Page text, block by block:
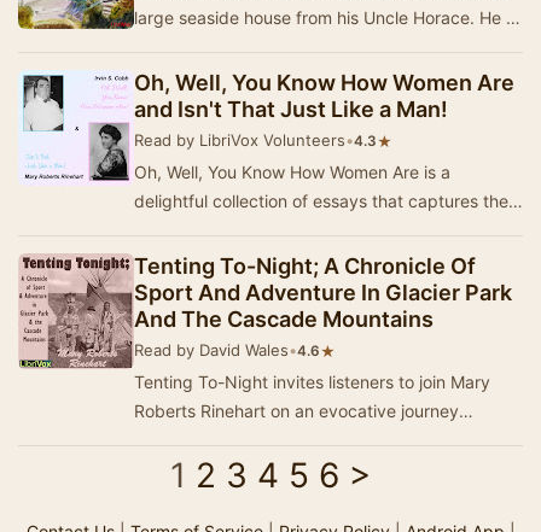
large seaside house from his Uncle Horace. He is
Oh, Well, You Know How Women Are
and Isn't That Just Like a Man!
Read by LibriVox Volunteers•4.3★
Oh, Well, You Know How Women Are is a
delightful collection of essays that captures the
thro…
Tenting To-Night; A Chronicle Of
Sport And Adventure In Glacier Park
And The Cascade Mountains
Read by David Wales•4.6★
Tenting To-Night invites listeners to join Mary
Roberts Rinehart on an evocative journey
Nati…
1 2 3 4 5 6 >